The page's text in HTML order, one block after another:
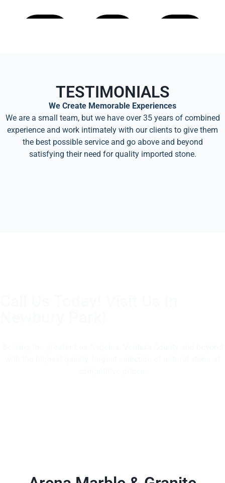
TESTIMONIALS
We Create Memorable Experiences
We are a small team, but we have over 35 years of combined
experience and work intimately with our clients to give them
the best possible service and go above and beyond
satisfying their need for quality imported stone.